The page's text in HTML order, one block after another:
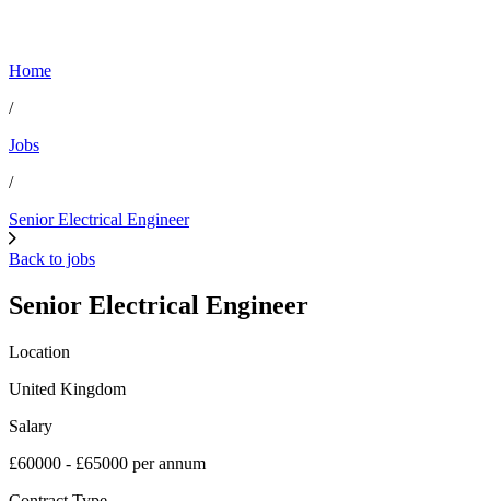
Home
/
Jobs
/
Senior Electrical Engineer
Back to jobs
Senior Electrical Engineer
Location
United Kingdom
Salary
£60000 - £65000 per annum